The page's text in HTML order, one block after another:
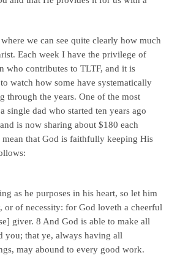
we can see quite clearly how much
Each week I have the privilege of
who contributes to TLTF, and it is
watch how some have systematically
through the years. One of the most
single dad who started ten years ago
is now sharing about $180 each
that God is faithfully keeping His
as he purposes in his heart, so let him
or of necessity: for God loveth a cheerful
giver. 8 And God is able to make all
you; that ye, always having all
may abound to every good work.